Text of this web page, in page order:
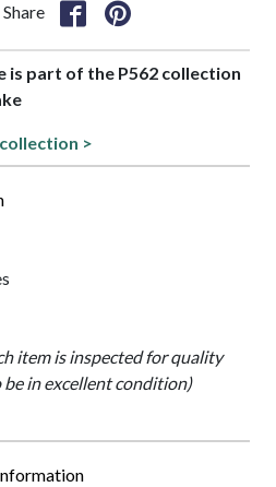
Share
is part of the P562 collection
>
item is inspected for quality
be in excellent condition)